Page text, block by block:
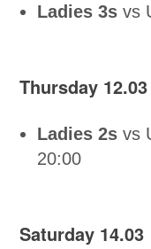
Ladies 3s vs
Thursday 12.03
Ladies 2s vs
20:00
Saturday 14.03